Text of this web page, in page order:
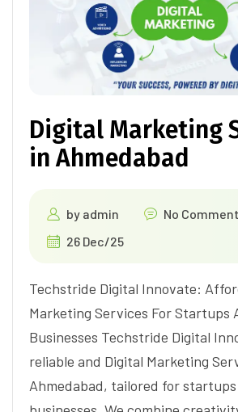
Digital Marketing
in Ahmedabad
by admin
No
26 Dec/25
Techstride Digital Innovate:
Marketing Services For Startups
Businesses Techstride Digital
reliable and Digital Marketing
Ahmedabad, tailored for startups